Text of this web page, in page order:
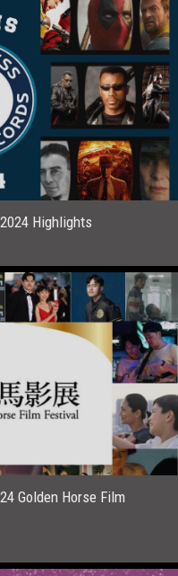
Highlights
Golden Horse Film